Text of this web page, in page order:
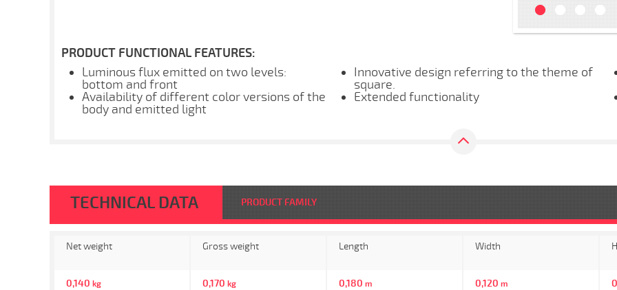
PRODUCT FUNCTIONAL FEATURES:
Luminous flux emitted on two levels:
bottom and front
Availability of different color versions of the
body and emitted light
Innovative design referring to the theme of
square.
Extended functionality
TECHNICAL DATA PRODUCT FAMILY
Net weight
0,140 kg
Gross weight
0,170 kg
Length
0,180 m
Width
0,120 m